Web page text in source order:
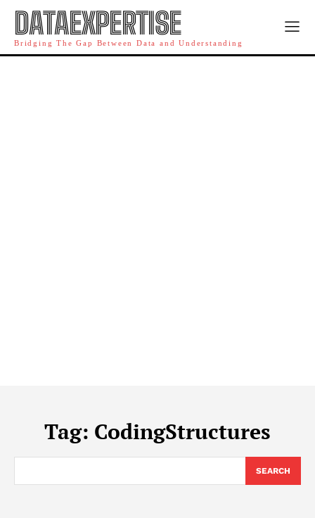
DATAEXPERTISE
Bridging The Gap Between Data and Understanding
Tag: CodingStructures
SEARCH